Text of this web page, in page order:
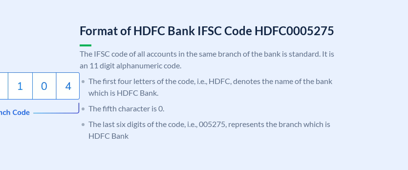
Format of HDFC Bank IFSC Code HDFC0005275
The IFSC code of all accounts in the same branch of the bank is standard. It is
an 11 digit alphanumeric code.
The first four letters of the code, i.e., HDFC, denotes the name of the bank
which is HDFC Bank.
The fifth character is 0.
The last six digits of the code, i.e., 005275, represents the branch which is
HDFC Bank